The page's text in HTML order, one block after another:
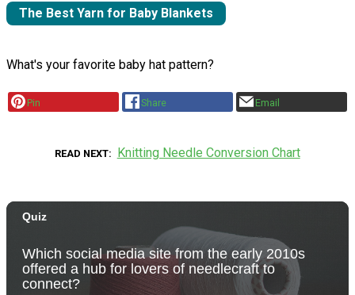
The Best Yarn for Baby Blankets
What's your favorite baby hat pattern?
Pin Share Email
READ NEXT Knitting Needle Conversion Chart